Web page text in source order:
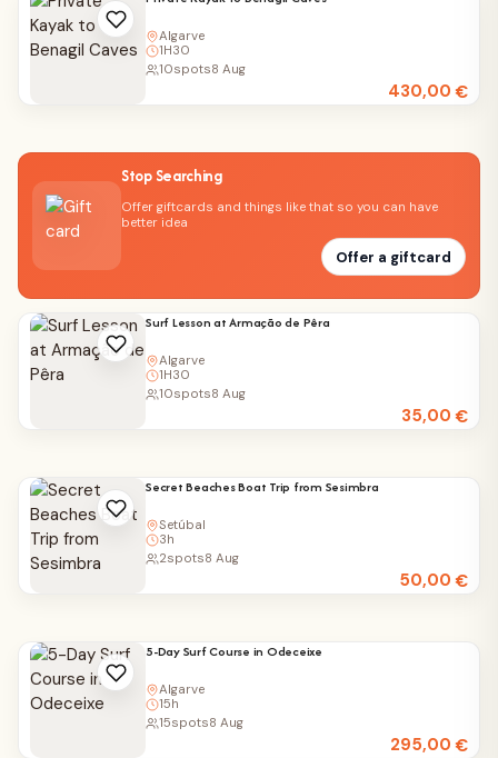
Algarve
1H30
430,00€
10spots8 Aug
Stop Searching
Offer giftcards and things like that so you can have
better idea
Offer a giftcard
Surf Lesson at Armação de Pêra
Algarve
1H30
35,00€
10spots8 Aug
Secret Beaches Boat Trip from Sesimbra
Setúbal
3h
50,00€
2spots8 Aug
5-Day Surf Course in Odeceixe
Algarve
15h
295,00€
15spots8 Aug